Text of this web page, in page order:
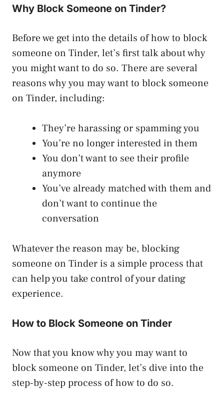
Why Block Someone on Tinder?
Before we get into the details of how to block
someone on Tinder, let’s first talk about why
you might want to do so. There are several
reasons why you may want to block someone
on Tinder, including:
They’re harassing or spamming you
You’re no longer interested in them
You don’t want to see their profile
anymore
You’ve already matched with them and
don’t want to continue the
conversation
Whatever the reason may be, blocking
someone on Tinder is a simple process that
can help you take control of your dating
experience.
How to Block Someone on Tinder
Now that you know why you may want to
block someone on Tinder, let’s dive into the
step-by-step process of how to do so.